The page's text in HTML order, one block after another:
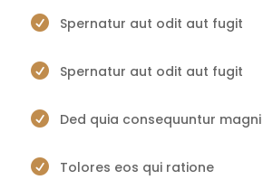
 Spernatur aut odit aut fugit
 Spernatur aut odit aut fugit
 Ded quia consequuntur magni
 Tolores eos qui ratione